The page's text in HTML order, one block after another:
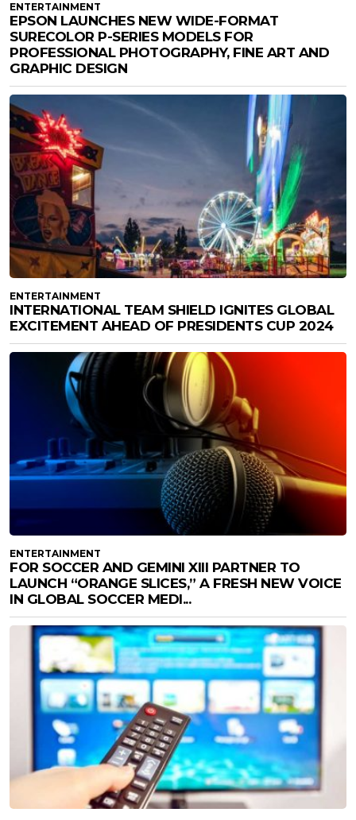
ENTERTAINMENT
EPSON LAUNCHES NEW WIDE-FORMAT
SURECOLOR P-SERIES MODELS FOR
PROFESSIONAL PHOTOGRAPHY, FINE ART AND
GRAPHIC DESIGN
ENTERTAINMENT
INTERNATIONAL TEAM SHIELD IGNITES GLOBAL
EXCITEMENT AHEAD OF PRESIDENTS CUP 2024
ENTERTAINMENT
FOR SOCCER AND GEMINI XIII PARTNER TO
LAUNCH “ORANGE SLICES,” A FRESH NEW VOICE
IN GLOBAL SOCCER MEDI...